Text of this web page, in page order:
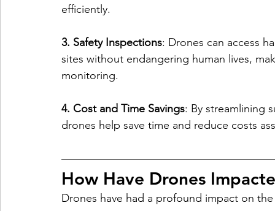
efficiently.
3. Safety Inspections: Drones can access
sites without endangering human lives,
monitoring.
4. Cost and Time Savings: By streamlining
drones help save time and reduce costs
How Have Drones
Drones have had a profound impact on